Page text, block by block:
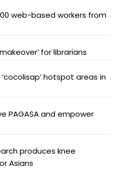
web-based workers from
for librarians
hotspot areas in
PAGASA and empower
produces knee
Asians